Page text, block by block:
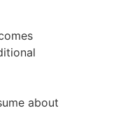
about